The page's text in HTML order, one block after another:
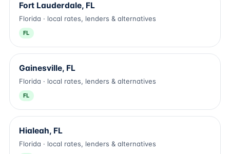
Fort Lauderdale, FL
Florida · local rates, lenders & alternatives
FL
Gainesville, FL
Florida · local rates, lenders & alternatives
FL
Hialeah, FL
Florida · local rates, lenders & alternatives